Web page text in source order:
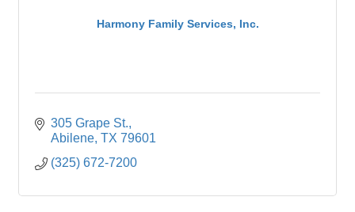
Harmony Family Services, Inc.
305 Grape St.
Abilene TX 79601
(325) 672-7200